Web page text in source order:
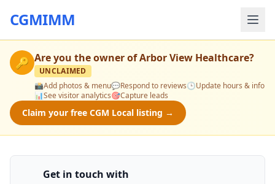
CGMIMM
🔑 Are you the owner ofArbor View Healthcare?
UNCLAIMED
📸Add photos & menu💬Respond to reviews🕒Update hours & info
📊See visitor analytics🎯Capture leads
Claim your free CGM Local listing →
Get in touch with